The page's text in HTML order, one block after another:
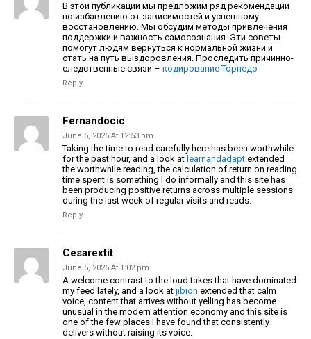
В этой публикации мы предложим ряд рекомендаций
по избавлению от зависимостей и успешному
восстановлению. Мы обсудим методы привлечения
поддержки и важность самосознания. Эти советы
помогут людям вернуться к нормальной жизни и
стать на путь выздоровления. Проследить причинно-
следственные связи – кодирование Торпедо
Reply
Fernandocic
June 5, 2026 At 12:53 pm
Taking the time to read carefully here has been worthwhile
for the past hour, and a look at learnandadapt extended
the worthwhile reading, the calculation of return on reading
time spent is something I do informally and this site has
been producing positive returns across multiple sessions
during the last week of regular visits and reads.
Reply
Cesarextit
June 5, 2026 At 1:02 pm
A welcome contrast to the loud takes that have dominated
my feed lately, and a look at jibion extended that calm
voice, content that arrives without yelling has become
unusual in the modern attention economy and this site is
one of the few places I have found that consistently
delivers without raising its voice.